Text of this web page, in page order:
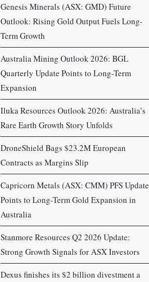
Genesis Minerals (ASX: GMD) Future
Outlook: Rising Gold Output Fuels Long-
Term Growth
Australia Mining Outlook 2026: BGL
Quarterly Update Points to Long-Term
Expansion
Iluka Resources Outlook 2026: Australia’s
Rare Earth Growth Story Unfolds
DroneShield Bags $23.2M European
Contracts as Margins Slip
Capricorn Metals (ASX: CMM) PFS Update
Points to Long-Term Gold Expansion in
Australia
Stanmore Resources Q2 2026 Update:
Strong Growth Signals for ASX Investors
Dexus finishes its $2 billion divestment a